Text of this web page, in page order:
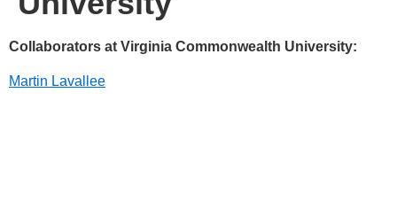
Collaborators at Virginia Commonwealth University:
Martin Lavallee